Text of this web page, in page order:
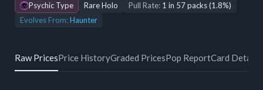
Psychic Type Rare Holo Pull Rate: 1 in 57 packs (1.8%)
Evolves From:Haunter
Raw PricesPrice HistoryGraded PricesPop ReportCard Details